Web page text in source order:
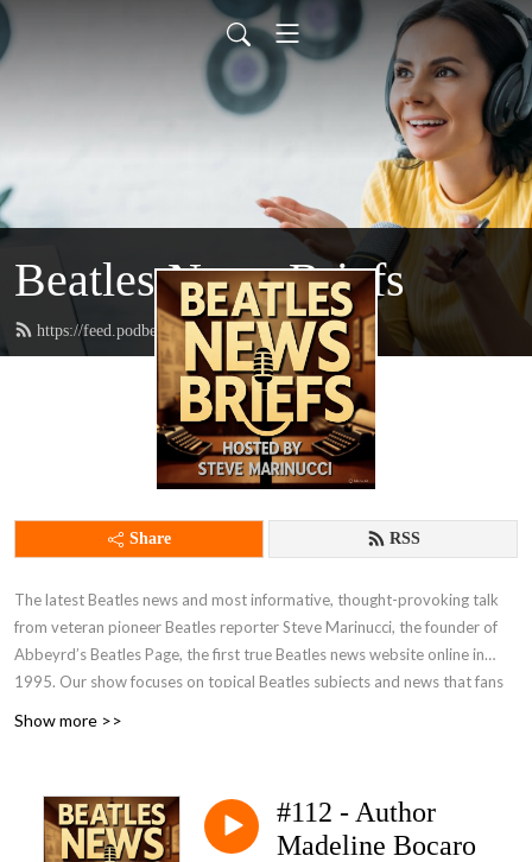
Beatles News Briefs
https://feed.podbean.com/marinucci/feed.xml
Share RSS
The latest Beatles news and most informative, thought-provoking talk
from veteran pioneer Beatles reporter Steve Marinucci, the founder of
Abbeyrd’s Beatles Page, the first true Beatles news website online in
1995. Our show focuses on topical Beatles subjects and news that fans
and Beatles News Briefs - The Podcast and FOLLOW US! Send your
comments, suggestions and questions for the show to
Show more >>
#112 - Author
Madeline Bocaro